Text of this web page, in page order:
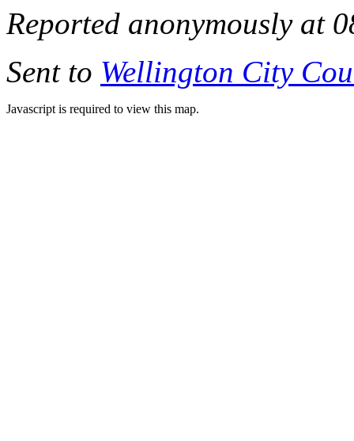
Reported anonymously at
Sent to Wellington City
Javascript is required to view this map.